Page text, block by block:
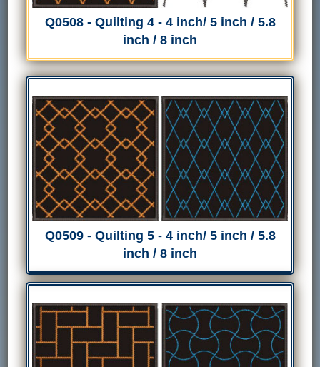
Q0508 - Quilting 4 - 4 inch/ 5 inch / 5.8
inch / 8 inch
Q0509 - Quilting 5 - 4 inch/ 5 inch / 5.8
inch / 8 inch